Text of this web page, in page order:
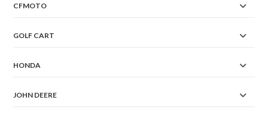
CFMOTO
GOLF CART
HONDA
JOHN DEERE